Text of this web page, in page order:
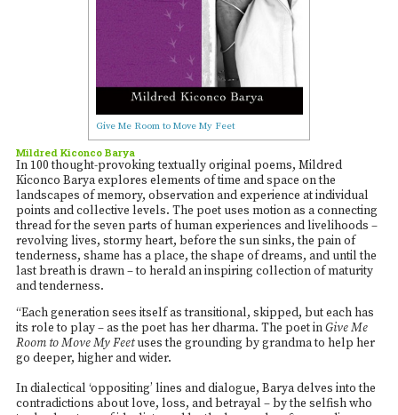
Give Me Room to Move My Feet
Mildred Kiconco Barya
In 100 thought-provoking textually original poems, Mildred
Kiconco Barya explores elements of time and space on the
landscapes of memory, observation and experience at individual
points and collective levels. The poet uses motion as a connecting
thread for the seven parts of human experiences and livelihoods –
revolving lives, stormy heart, before the sun sinks, the pain of
tenderness, shame has a place, the shape of dreams, and until the
last breath is drawn – to herald an inspiring collection of maturity
and tenderness.
“Each generation sees itself as transitional, skipped, but each has
its role to play – as the poet has her dharma. The poet inGive Me
Room to Move My Feetuses the grounding by grandma to help her
go deeper, higher and wider.
In dialectical ‘oppositing’ lines and dialogue, Barya delves into the
contradictions about love, loss, and betrayal – by the selfish who